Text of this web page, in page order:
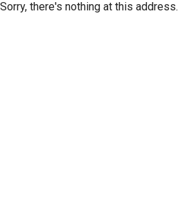
Sorry, there's nothing at this address.